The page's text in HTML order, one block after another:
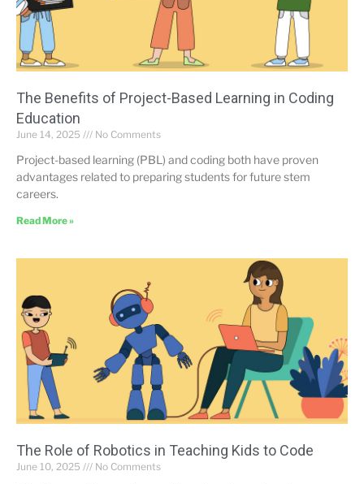
The Benefits of Project-Based Learning in Coding
Education
June 14, 2025 No Comments
Project-based learning (PBL) and coding both have proven
advantages related to preparing students for future stem
careers.
Read More »
The Role of Robotics in Teaching Kids to Code
June 10, 2025 No Comments